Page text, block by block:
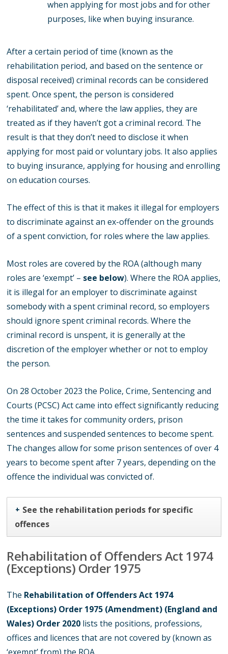
when applying for most jobs and for other
purposes, like when buying insurance.
After a certain period of time (known as the
rehabilitation period, and based on the sentence or
disposal received) criminal records can be considered
spent. Once spent, the person is considered
‘rehabilitated’ and, where the law applies, they are
treated as if they haven’t got a criminal record. The
result is that they don’t need to disclose it when
applying for most paid or voluntary jobs. It also applies
to buying insurance, applying for housing and enrolling
on education courses.
The effect of this is that it makes it illegal for employers
to discriminate against an ex-offender on the grounds
of a spent conviction, for roles where the law applies.
Most roles are covered by the ROA (although many
roles are ‘exempt’ – see below). Where the ROA applies,
it is illegal for an employer to discriminate against
somebody with a spent criminal record, so employers
should ignore spent criminal records. Where the
criminal record is unspent, it is generally at the
discretion of the employer whether or not to employ
the person.
On 28 October 2023 the Police, Crime, Sentencing and
Courts (PCSC) Act came into effect significantly reducing
the time it takes for community orders, prison
sentences and suspended sentences to become spent.
The changes allow for some prison sentences of over 4
years to become spent after 7 years, depending on the
offence the individual was convicted of.
+ See the rehabilitation periods for specific
offences
Rehabilitation of Offenders Act 1974
(Exceptions) Order 1975
The Rehabilitation of Offenders Act 1974
(Exceptions) Order 1975 (Amendment) (England and
Wales) Order 2020 lists the positions, professions,
offices and licences that are not covered by (known as